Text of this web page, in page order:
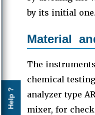
Help ?
by its initial one.
Material
The
chemical
analyzer type
mixer, for